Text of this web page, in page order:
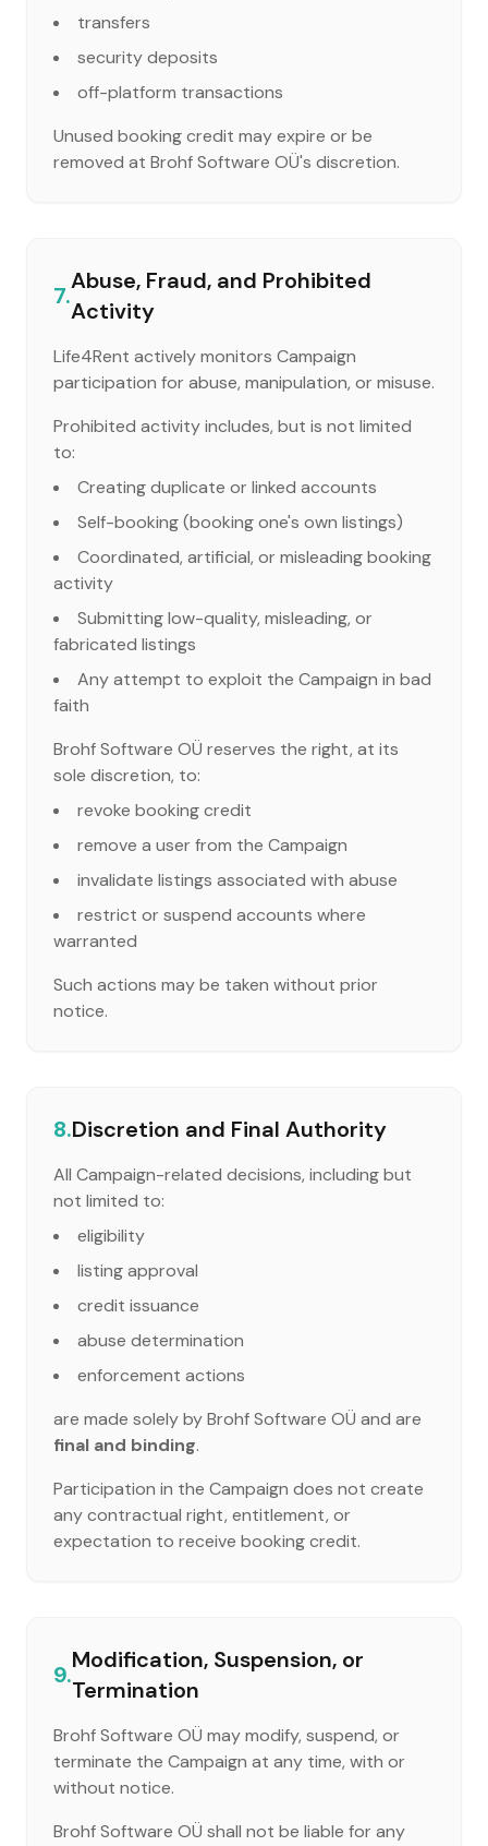
transfers
security deposits
off-platform transactions
Unused booking credit may expire or be
removed at Brohf Software OÜ's discretion.
7.
Abuse, Fraud, and Prohibited
Activity
Life4Rent actively monitors Campaign
participation for abuse, manipulation, or misuse.
Prohibited activity includes, but is not limited
to:
Creating duplicate or linked accounts
Self-booking (booking one's own listings)
Coordinated, artificial, or misleading booking
activity
Submitting low-quality, misleading, or
fabricated listings
Any attempt to exploit the Campaign in bad
faith
Brohf Software OÜ reserves the right, at its
sole discretion, to:
revoke booking credit
remove a user from the Campaign
invalidate listings associated with abuse
restrict or suspend accounts where
warranted
Such actions may be taken without prior
notice.
8.Discretion and Final Authority
All Campaign-related decisions, including but
not limited to:
eligibility
listing approval
credit issuance
abuse determination
enforcement actions
are made solely by Brohf Software OÜ and are
final and binding.
Participation in the Campaign does not create
any contractual right, entitlement, or
expectation to receive booking credit.
9.
Modification, Suspension, or
Termination
Brohf Software OÜ may modify, suspend, or
terminate the Campaign at any time, with or
without notice.
Brohf Software OÜ shall not be liable for any